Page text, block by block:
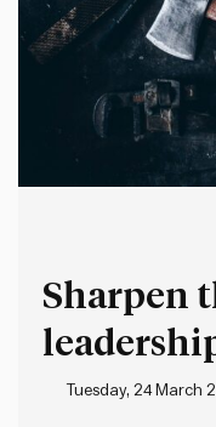
Sharpen
people
Tuesday, 24 March